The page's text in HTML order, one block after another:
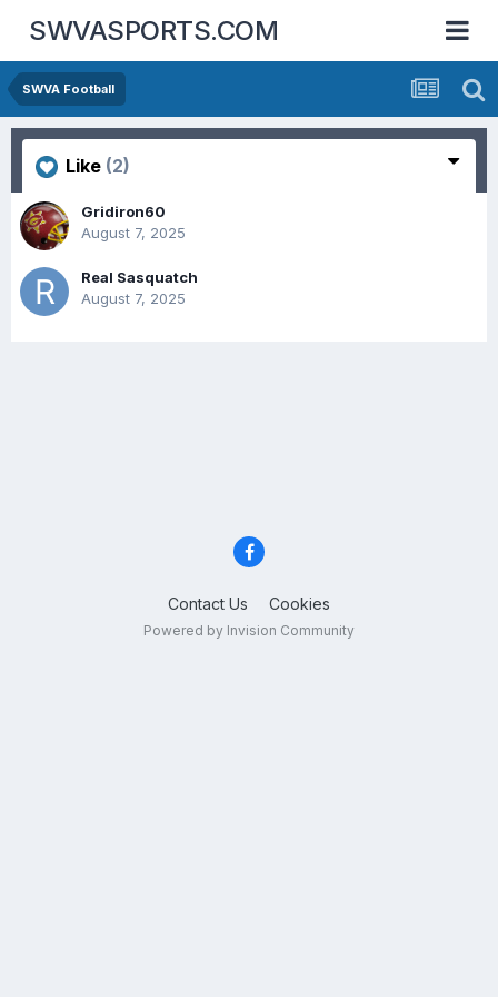
SWVASPORTS.COM
SWVA Football
Like (2)
Gridiron60
August 7, 2025
Real Sasquatch
August 7, 2025
Contact Us Cookies
Powered by Invision Community